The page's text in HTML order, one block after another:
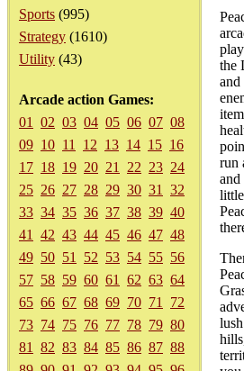
Sports (995)
Strategy (1610)
Utility (43)
Arcade action Games:
01
02 03 04 05 06 07 08
09 10 11 12 13 14 15 16
17 18 19 20 21 22 23 24
25 26 27 28 29 30 31
32
33 34 35 36 37 38 39 40
41
42 43 44 45 46 47 48
49 50 51 52 53 54 55 56
57 58 59 60 61 62 63 64
65 66 67 68 69 70 71
72
73 74 75 76 77 78 79 80
81
82 83 84 85 86 87 88
the
and
run
and